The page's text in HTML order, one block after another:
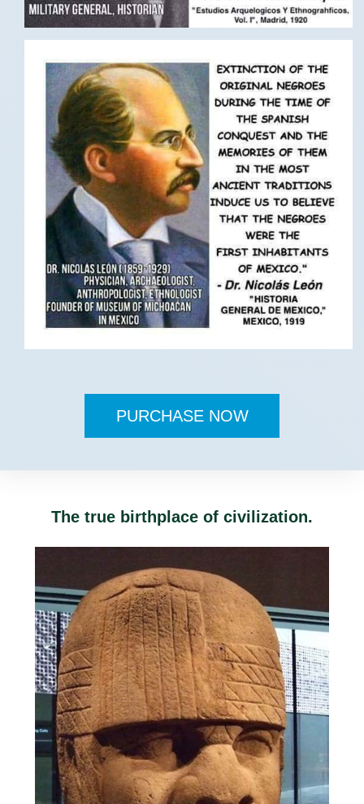
PURCHASE NOW
The true birthplace of civilization.